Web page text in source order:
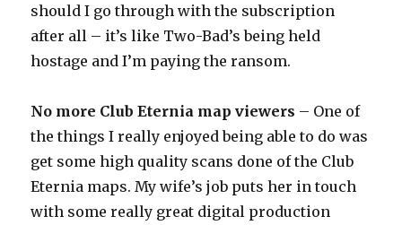
should I go through with the subscription
after all – it’s like Two-Bad’s being held
hostage and I’m paying the ransom.
No more Club Eternia map viewers – One of
the things I really enjoyed being able to do was
get some high quality scans done of the Club
Eternia maps. My wife’s job puts her in touch
with some really great digital production